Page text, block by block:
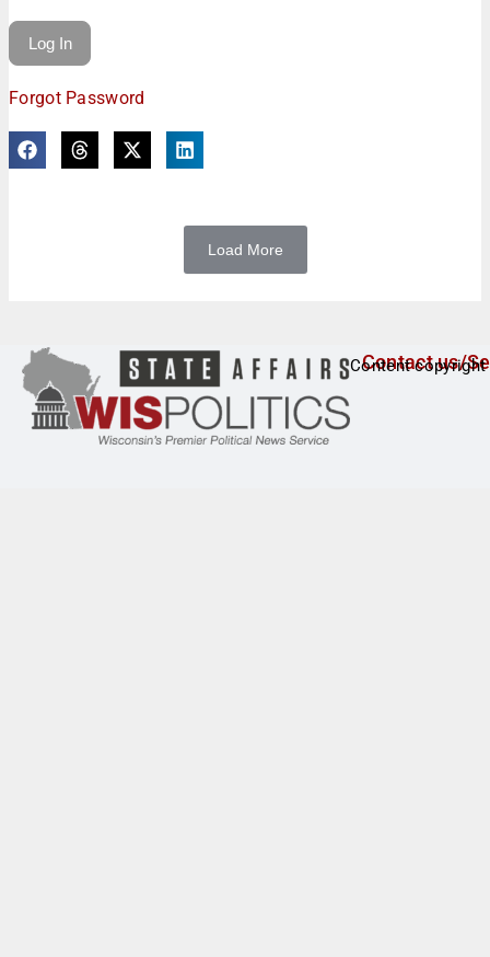
Forgot Password
Load More
Contact us/
Content